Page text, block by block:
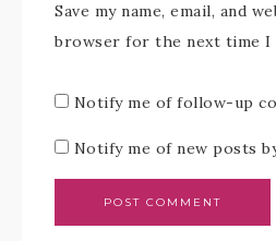
Save my name, email, and
browser for the next time I
Notify me of follow-up
Notify me of new posts